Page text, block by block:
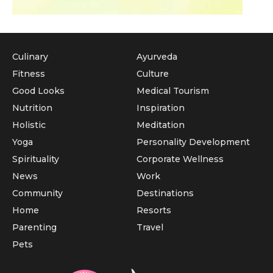
Culinary
Fitness
Good Looks
Nutrition
Holistic
Yoga
Ayurveda
Culture
Medical Tourism
Inspiration
Meditation
Personality Development
Spirituality
News
Community
Home
Parenting
Pets
Corporate Wellness
Work
Destinations
Resorts
Travel